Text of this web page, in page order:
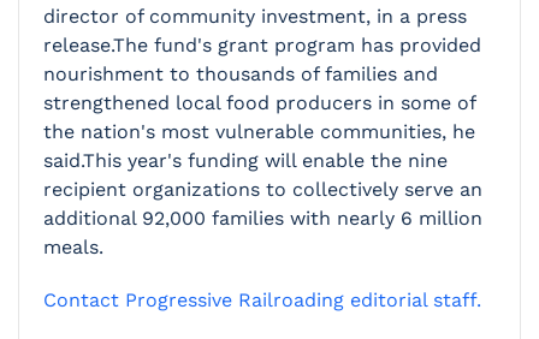
director of community investment, in a press
release.The fund's grant program has provided
nourishment to thousands of families and
strengthened local food producers in some of
the nation's most vulnerable communities, he
said.This year's funding will enable the nine
recipient organizations to collectively serve an
additional 92,000 families with nearly 6 million
meals.
Contact Progressive Railroading editorial staff.